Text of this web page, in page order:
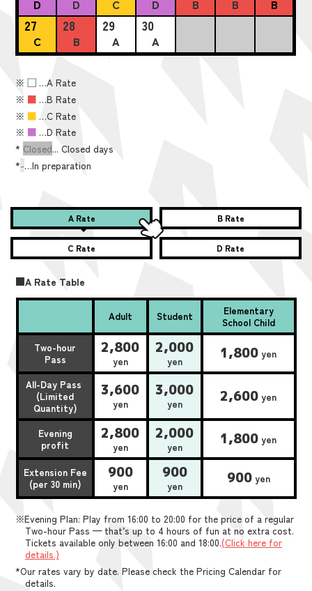
D D C D B B B
27
C
28
B
29
A
30
A
※■ …A Rate
※ ■ …B Rate
※ ■ …C Rate
※ ■ …D Rate
* Closed... Closed days
*-…In preparation
A Rate B Rate
C Rate D Rate
■A Rate Table
Adult Student
Elementary
School Child
Two-hour
Pass
2,800
yen
2,000
yen 1,800 yen
All-Day Pass
(Limited
Quantity)
3,600
yen
3,000
yen 2,600 yen
Evening
profit
2,800
yen
2,000
yen 1,800 yen
Extension Fee
(per 30 min)
900
yen
900
yen 900yen
※Evening Plan: Play from 16:00 to 20:00 for the price of a regular
Two-hour Pass — that’s up to 4 hours of fun at no extra cost.
Tickets available only between 16:00 and 18:00.(Click here for
details.)
*Our rates vary by date. Please check the Pricing Calendar for
details.